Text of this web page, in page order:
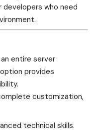
developers who need
entire server
provides
customization,
technical skills.